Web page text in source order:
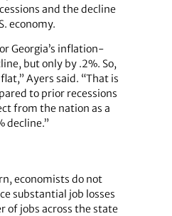
and the decline
economy.
Georgia’s inflation-
but only by .2%. So,
Ayers said. “That is
to prior recessions
from the nation as a
decline.”
economists do not
substantial job losses
of jobs across the state